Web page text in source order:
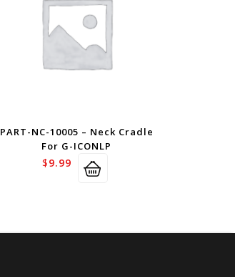
PART-NC-10005 – Neck Cradle
For G-ICONLP
$9.99